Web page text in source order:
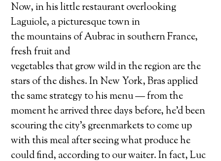
Now, in his little restaurant overlooking
Laguiole, a picturesque town in
the mountains of Aubrac in southern France,
fresh fruit and
vegetables that grow wild in the region are the
stars of the dishes. In New York, Bras applied
the same strategy to his menu — from the
moment he arrived three days before, he’d been
scouring the city’s greenmarkets to come up
with this meal after seeing what produce he
could find, according to our waiter. In fact, Luc